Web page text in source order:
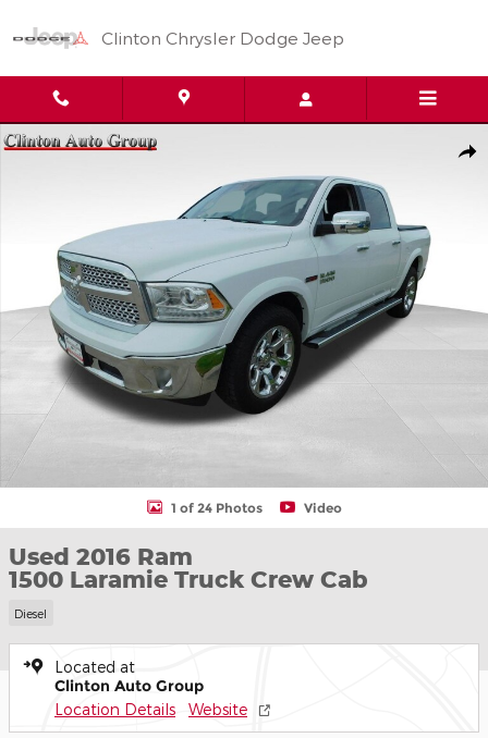
Clinton Chrysler Dodge Jeep
Used 2016 Ram 1500 Laramie Truck Crew Cab Photo 1 of 24
1 of 24 Photos Video
Used 2016 Ram
1500 Laramie Truck Crew Cab
Diesel
Located at
Clinton Auto Group
Location Details Website